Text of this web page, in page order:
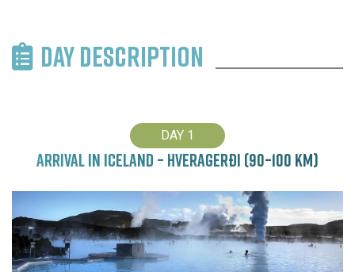
DAY DESCRIPTION
DAY 1
ARRIVAL IN ICELAND – HVERAGERÐI (90–100 KM)